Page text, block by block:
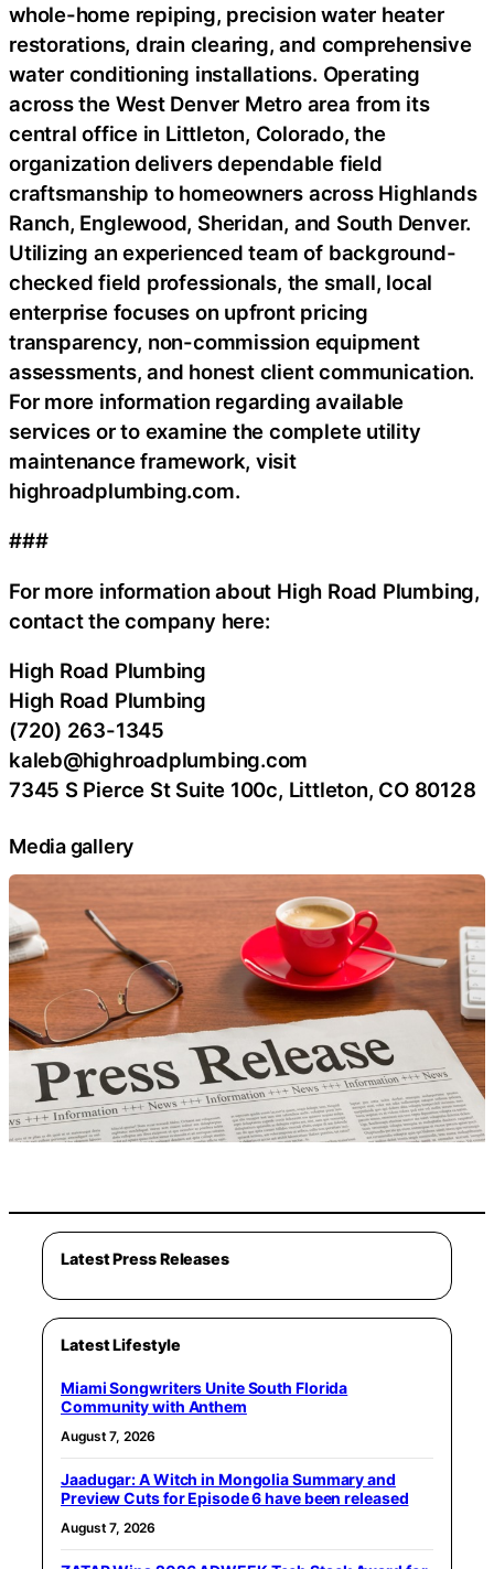
whole-home repiping, precision water heater
restorations, drain clearing, and comprehensive
water conditioning installations. Operating
across the West Denver Metro area from its
central office in Littleton, Colorado, the
organization delivers dependable field
craftsmanship to homeowners across Highlands
Ranch, Englewood, Sheridan, and South Denver.
Utilizing an experienced team of background-
checked field professionals, the small, local
enterprise focuses on upfront pricing
transparency, non-commission equipment
assessments, and honest client communication.
For more information regarding available
services or to examine the complete utility
maintenance framework, visit
highroadplumbing.com.
###
For more information about High Road Plumbing,
contact the company here:
High Road Plumbing
High Road Plumbing
(720) 263-1345
kaleb@highroadplumbing.com
7345 S Pierce St Suite 100c, Littleton, CO 80128
Media gallery
Latest Press Releases
Latest Lifestyle
Miami Songwriters Unite South Florida
Community with Anthem
August 7, 2026
Jaadugar: A Witch in Mongolia Summary and
Preview Cuts for Episode 6 have been released
August 7, 2026